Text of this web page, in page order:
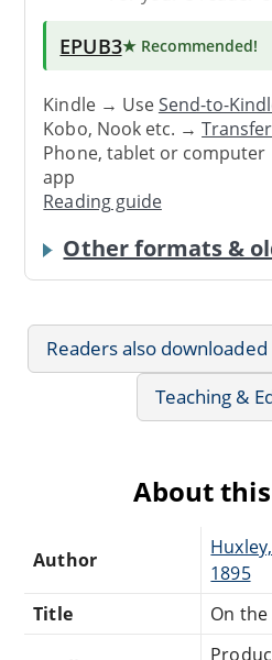
EPUB3★ Recommended!
Kindle → UseSend-to-
Kobo, Nook etc. →
Phone, tablet or
app
Reading guide
Other formats &
Readers also downloaded
Teaching &
About
Author
1895
Title
On